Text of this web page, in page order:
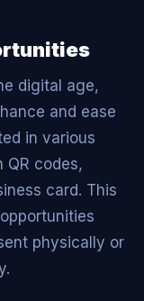
digital age,
and ease
in various
QR codes,
card. This
physically or